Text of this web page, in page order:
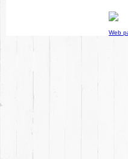
Web